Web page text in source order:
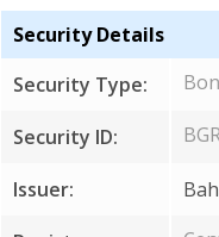
Security Details
Security Type:
Security ID:
Issuer: